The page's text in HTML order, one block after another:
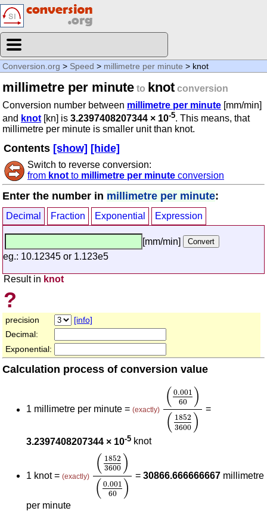
Conversion.org > Speed > millimetre per minute > knot
millimetre per minute to knot conversion
Conversion number between millimetre per minute [mm/min]
and knot [kn] is 3.2397408207344 × 10-5. This means, that
millimetre per minute is smaller unit than knot.
Contents [show] [hide]
Switch to reverse conversion:
from knot to millimetre per minute conversion
Enter the number in millimetre per minute:
Decimal Fraction Exponential Expression
[mm/min]
eg.: 10.12345 or 1.123e5
Result in knot
?
precision
[info]
Decimal:
Exponential:
Calculation process of conversion value
1 millimetre per minute = (exactly)
( 0.001
60
)
( 1852
3600 )
0.00160
=
3.2397408207344 × 10-5 knot
1 knot = (exactly)
( 1852
3600 )
( 0.001
60
)
1852 3600
=30866.666666667 millimetre
per minute